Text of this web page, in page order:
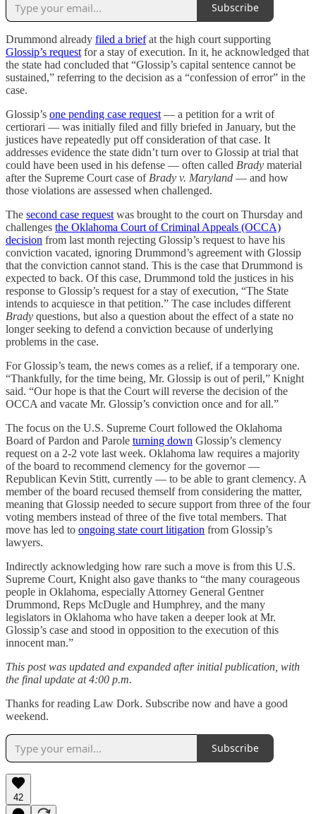
Subscribe
Drummond already filed a briefat the high court supporting
Glossip’s request for a stay of execution. In it, he acknowledged that
the state had concluded that “Glossip’s capital sentence cannot be
sustained,” referring to the decision as a “confession of error” in the
case.
Glossip’s one pending case request — a petition for a writ of
certiorari — was initially filed and filly briefed in January, but the
justices have repeatedly put off consideration of that case. It
addresses evidence the state didn’t turn over to Glossip at trial that
could have been used in his defense — often called Brady material
after the Supreme Court case of Brady v. Maryland — and how
those violations are assessed when challenged.
The second case request was brought to the court on Thursday and
challenges the Oklahoma Court of Criminal Appeals (OCCA)
decision from last month rejecting Glossip’s request to have his
conviction vacated, ignoring Drummond’s agreement with Glossip
that the conviction cannot stand. This is the case that Drummond is
expected to back. Of this case, Drummond told the justices in his
response to Glossip’s request for a stay of execution, “The State
intends to acquiesce in that petition.” The case includes different
Brady questions, but also a question about the effect of a state no
longer seeking to defend a conviction because of underlying
problems in the case.
For Glossip’s team, the news comes as a relief, if a temporary one.
“Thankfully, for the time being, Mr. Glossip is out of peril,” Knight
said. “Our hope is that the Court will reverse the decision of the
OCCA and vacate Mr. Glossip’s conviction once and for all.”
The focus on the U.S. Supreme Court followed the Oklahoma
Board of Pardon and Parole turning down Glossip’s clemency
request on a 2-2 vote last week. Oklahoma law requires a majority
of the board to recommend clemency for the governor —
Republican Kevin Stitt, currently — to be able to grant clemency. A
member of the board recused themself from considering the matter,
meaning that Glossip needed to secure support from three of the four
voting members instead of three of the five total members. That
move has led to ongoing state court litigation from Glossip’s
lawyers.
Indirectly acknowledging how rare such a move is from this U.S.
Supreme Court, Knight also gave thanks to “the many courageous
people in Oklahoma, especially Attorney General Gentner
Drummond, Reps McDugle and Humphrey, and the many
legislators in Oklahoma who have taken a deeper look at Mr.
Glossip’s case and stood in opposition to the execution of this
innocent man.”
This post was updated and expanded after initial publication, with
the final update at 4:00 p.m.
Thanks for reading Law Dork. Subscribe now and have a good
weekend.
Subscribe
42